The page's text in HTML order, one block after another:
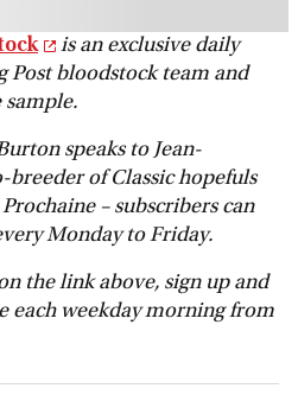
is an exclusive daily
Post bloodstock team and
sample.
speaks to Jean-
of Classic hopefuls
Prochaine – subscribers can
Monday to Friday.
the link above, sign up and
each weekday morning from